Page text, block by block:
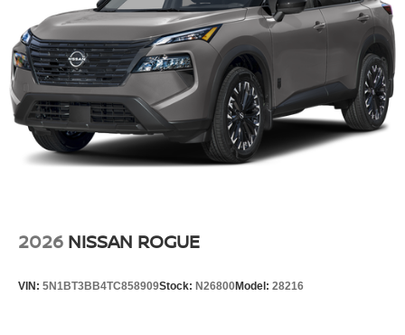
Wheels w/Half Wheel Covers
Wheels: 20" Alloy
2026 NISSAN ROGUE
VIN: 5N1BT3BB4TC858909Stock: N26800Model: 28216